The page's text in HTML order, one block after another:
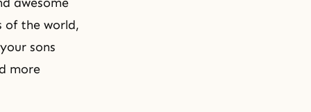
of the world,
sons
more